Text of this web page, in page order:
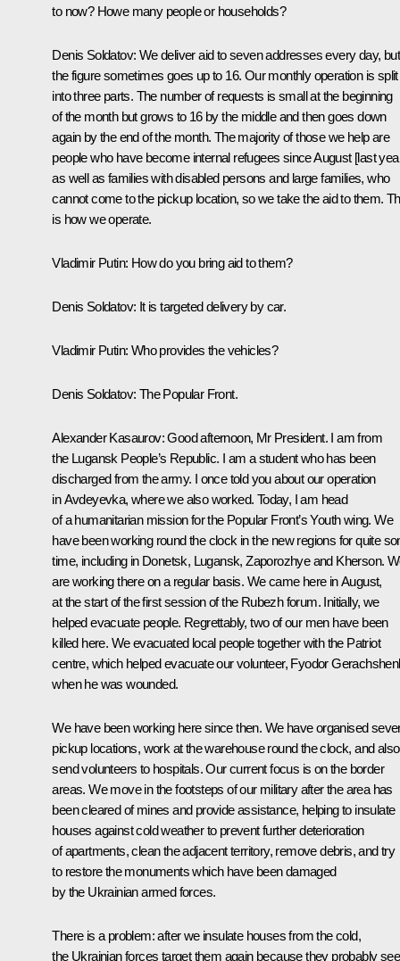
to now? Howe many people or households?
Denis Soldatov: We deliver aid to seven addresses every day, but
the figure sometimes goes up to 16. Our monthly operation is split
into three parts. The number of requests is small at the beginning
of the month but grows to 16 by the middle and then goes down
again by the end of the month. The majority of those we help are
people who have become internal refugees since August [last
as well as families with disabled persons and large families, who
cannot come to the pickup location, so we take the aid to them.
is how we operate.
Vladimir Putin: How do you bring aid to them?
Denis Soldatov: It is targeted delivery by car.
Vladimir Putin: Who provides the vehicles?
Denis Soldatov: The Popular Front.
Alexander Kasaurov:Good afternoon, Mr President. I am from
the Lugansk People’s Republic. I am a student who has been
discharged from the army. I once told you about our operation
in Avdeyevka, where we also worked. Today, I am head
of a humanitarian mission for the Popular Front’s Youth wing. We
have been working round the clock in the new regions for quite
time, including in Donetsk, Lugansk, Zaporozhye and Kherson.
are working there on a regular basis. We came here in August,
at the start of the first session of the Rubezh forum. Initially, we
helped evacuate people. Regrettably, two of our men have been
killed here. We evacuated local people together with the Patriot
centre, which helped evacuate our volunteer, Fyodor
when he was wounded.
We have been working here since then. We have organised
pickup locations, work at the warehouse round the clock, and also
send volunteers to hospitals. Our current focus is on the border
areas. We move in the footsteps of our military after the area has
been cleared of mines and provide assistance, helping to insulate
houses against cold weather to prevent further deterioration
of apartments, clean the adjacent territory, remove debris, and try
to restore the monuments which have been damaged
by the Ukrainian armed forces.
There is a problem: after we insulate houses from the cold,
the Ukrainian forces target them again because they probably